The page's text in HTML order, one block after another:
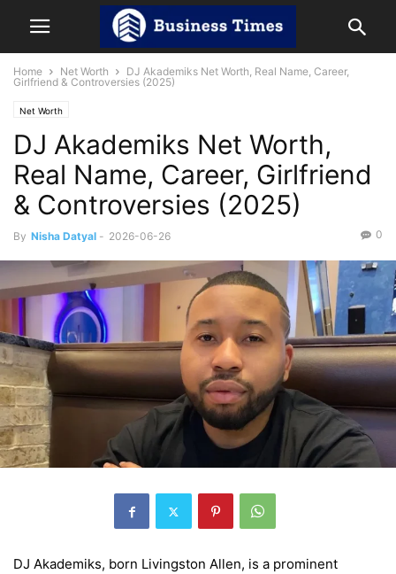
Home Net Worth
DJ Akademiks Net Worth, Real Name, Career,
Girlfriend & Controversies (2025)
Net Worth
DJ Akademiks Net Worth,
Real Name, Career, Girlfriend
& Controversies (2025)
By Nisha Datyal - 2026-06-26 0
DJ Akademiks, born Livingston Allen, is a prominent